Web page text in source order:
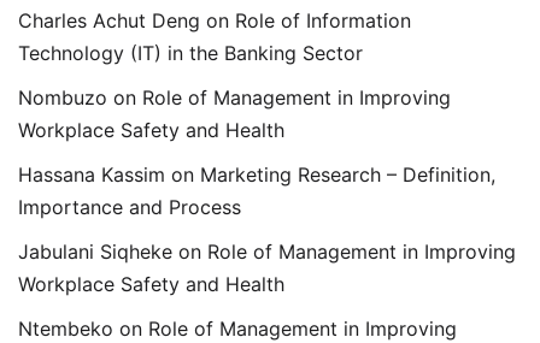
Charles Achut Deng on Role of Information
Technology (IT) in the Banking Sector
Nombuzo on Role of Management in Improving
Workplace Safety and Health
Hassana Kassim on Marketing Research – Definition,
Importance and Process
Jabulani Siqheke on Role of Management in Improving
Workplace Safety and Health
Ntembeko on Role of Management in Improving